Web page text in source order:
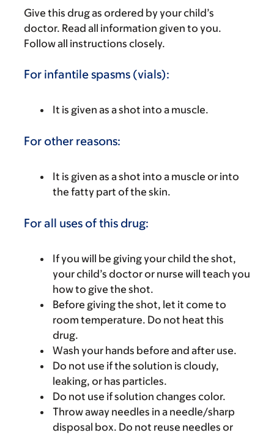
Give this drug as ordered by your child’s
doctor. Read all information given to you.
Follow all instructions closely.
For infantile spasms (vials):
It is given as a shot into a muscle.
For other reasons:
It is given as a shot into a muscle or into
the fatty part of the skin.
For all uses of this drug:
If you will be giving your child the shot,
your child’s doctor or nurse will teach you
how to give the shot.
Before giving the shot, let it come to
room temperature. Do not heat this
drug.
Wash your hands before and after use.
Do not use if the solution is cloudy,
leaking, or has particles.
Do not use if solution changes color.
Throw away needles in a needle/sharp
disposal box. Do not reuse needles or